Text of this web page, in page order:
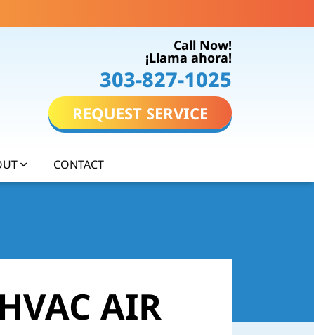
Call Now!
¡Llama ahora!
303-827-1025
REQUEST SERVICE
CONTACT
AIR